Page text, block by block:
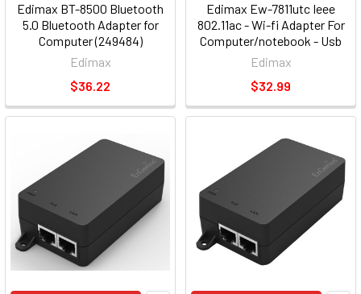
Edimax BT-8500 Bluetooth
5.0 Bluetooth Adapter for
Computer (249484)
Edimax
$36.22
Edimax Ew-7811utc Ieee
802.11ac - Wi-fi Adapter For
Computer/notebook - Usb
2.0 - 433 Mbps - 2.48 Ghz Ism
(143090)
Edimax
$32.99